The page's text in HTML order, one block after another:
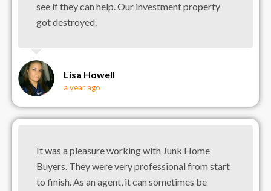
see if they can help. Our investment property
got destroyed.
Lisa Howell
a year ago
It was a pleasure working with Junk Home
Buyers. They were very professional from start
to finish. As an agent, it can sometimes be